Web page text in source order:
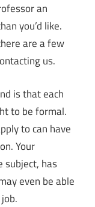
an
you’d like.
are a few
us.
is that each
to be formal.
to can have
Your
subject, has
even be able